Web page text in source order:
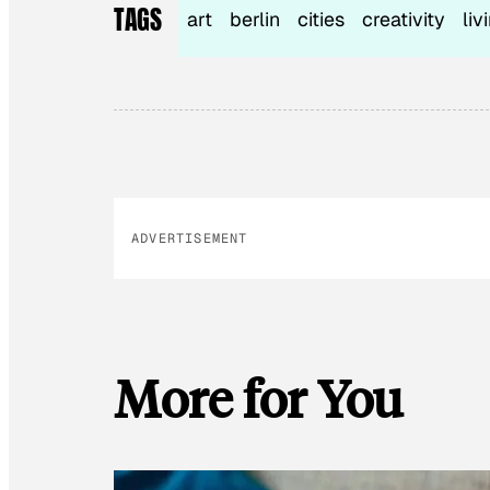
TAGS art berlin cities creativity
ADVERTISEMENT
More for You